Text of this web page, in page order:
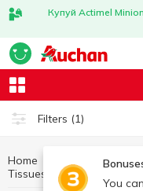
Купуй Actimel
Filters (1)
You
Home Household
Tissues box
Tissues